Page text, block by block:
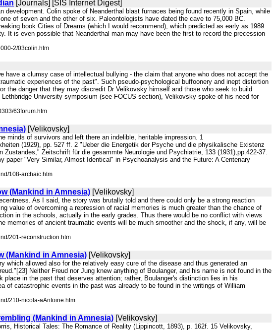
[Journals] [SIS Internet Digest]
Colin spoke of Neanderthal blast furnaces being found recently in Spain, while
of seven and the other of six. Paleontologists have dated the cave to 75,000 BC.
book Cities of Dreams (which I would recommend), which predicted as early as 1989
It is even possible that Neanderthal man may have been the first to record the precession
2/03colin.htm
a clumsy case of intellectual bullying - the claim that anyone who does not accept the
experiences of the past". Such pseudo-psychological buffoonery and inept distortion
the danger that they may discredit Dr Velikovsky himself and those who seek to build
University symposium (see FOCUS section), Velikovsky spoke of his need for
63forum.htm
[Velikovsky]
minds of survivors and left there an indelible, heritable impression. 1
(1929), pp. 527 ff. 2 "Ueber die Energetik der Psyche und die physikalische Existenz
Zeitschrift für die gesammte Neurologie und Psychiatrie, 133 (1931),pp.422-37.
"Very Similar, Almost Identical" in Psychoanalysis and the Future: A Centenary
108-archaic.htm
(Mankind in Amnesia) [Velikovsky]
As I said, the story was brutally told and there could only be a strong reaction
value of overcoming a repression of racial memories is much greater than the chance of
in the schools, actually in the early grades. Thus there would be no conflict with views
memories of ancient traumatic events will be much smoother and the shock, if any, will be
201-reconstruction.htm
(Mankind in Amnesia) [Velikovsky]
allowed also for the relatively easy cure of the disease and thus generated an
Neither Freud nor Jung knew anything of Boulanger, and his name is not found in the
in the past that deserves attention; rather, Boulanger's distinction lies in his
of catastrophic events in the past was already to be found in the writings of William
210-nicola-aAntoine.htm
(Mankind in Amnesia) [Velikovsky]
Historical Tales: The Romance of Reality (Lippincott, 1893), p. 162f. 15 Velikovsky,